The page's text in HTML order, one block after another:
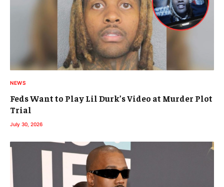
NEWS
Feds Want to Play Lil Durk’s Video at Murder Plot
Trial
July 30, 2026